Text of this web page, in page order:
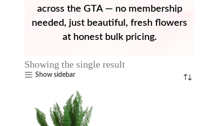
across the GTA — no membership
needed, just beautiful, fresh flowers
at honest bulk pricing.
Showing the single result
Show sidebar